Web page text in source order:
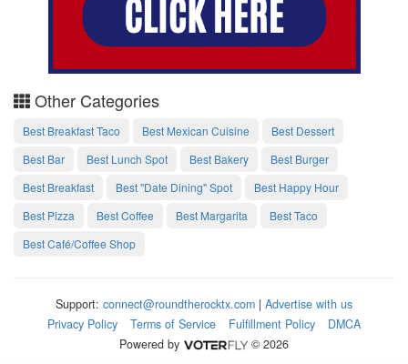
Other Categories
Best Breakfast Taco Best Mexican Cuisine
Best Dessert
Best Bar
Best Lunch Spot Best Bakery
Best Burger
Best Breakfast
Best "Date Dining" Spot
Best Happy Hour
Best Pizza
Best Coffee Best Margarita
Best Taco
Best Café/Coffee Shop
Support: connect@roundtherocktx.com | Advertise with us
Privacy Policy
Terms of Service Fulfillment Policy
DMCA
Powered by
© 2026